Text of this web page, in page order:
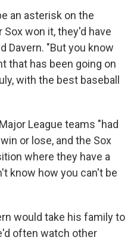
an asterisk on the
won it, they'd have
Davern. "But you know
that has been going on
with the best baseball
League teams "had
or lose, and the Sox
where they have a
know how you can't be
would take his family to
often watch other